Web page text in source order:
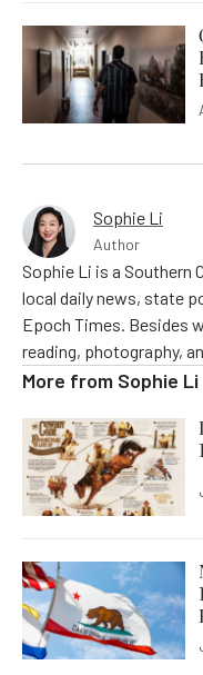
Sophie Li
Author
Sophie Li is a Southern
local daily news, state
Epoch Times. Besides
reading, photography,
More from Sophie Li